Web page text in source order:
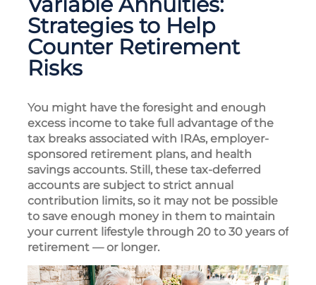
Strategies to Help
Counter Retirement
Risks
You might have the foresight and enough
excess income to take full advantage of the
tax breaks associated with IRAs, employer-
sponsored retirement plans, and health
savings accounts. Still, these tax-deferred
accounts are subject to strict annual
contribution limits, so it may not be possible
to save enough money in them to maintain
your current lifestyle through 20 to 30 years of
retirement — or longer.